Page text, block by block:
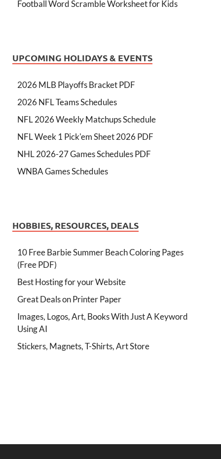
Football Word Scramble Worksheet for Kids
UPCOMING HOLIDAYS & EVENTS
2026 MLB Playoffs Bracket PDF
2026 NFL Teams Schedules
NFL 2026 Weekly Matchups Schedule
NFL Week 1 Pick'em Sheet 2026 PDF
NHL 2026-27 Games Schedules PDF
WNBA Games Schedules
HOBBIES, RESOURCES, DEALS
10 Free Barbie Summer Beach Coloring Pages
(Free PDF)
Best Hosting for your Website
Great Deals on Printer Paper
Images, Logos, Art, Books With Just A Keyword
Using AI
Stickers, Magnets, T-Shirts, Art Store